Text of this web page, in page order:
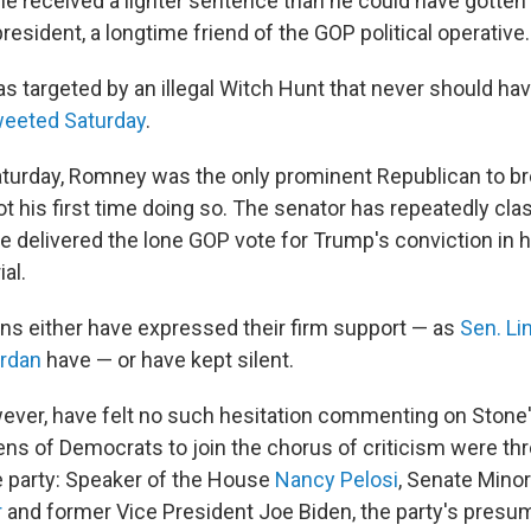
a longtime friend of the GOP political operative.
targeted by an illegal Witch Hunt that never should
Saturday.
Romney was the only prominent Republican to
his first time doing so. The senator has repeatedly
delivered the lone GOP vote for Trump's conviction in
either have expressed their firm support — as Sen.
have — or have kept silent.
have felt no such hesitation commenting on
of Democrats to join the chorus of criticism were
Speaker of the House Nancy Pelosi, Senate
and former Vice President Joe Biden, the party's